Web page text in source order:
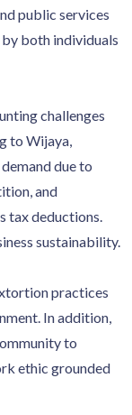
public services
both individuals
challenges
to Wijaya,
due to
and
tax deductions.
sustainability.
practices
In addition,
to
ethic grounded